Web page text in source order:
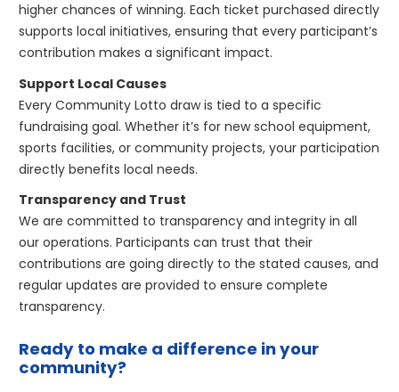
higher chances of winning. Each ticket purchased directly
supports local initiatives, ensuring that every participant’s
contribution makes a significant impact.
Support Local Causes
Every Community Lotto draw is tied to a specific
fundraising goal. Whether it’s for new school equipment,
sports facilities, or community projects, your participation
directly benefits local needs.
Transparency and Trust
We are committed to transparency and integrity in all
our operations. Participants can trust that their
contributions are going directly to the stated causes, and
regular updates are provided to ensure complete
transparency.
Ready to make a difference in your
community?